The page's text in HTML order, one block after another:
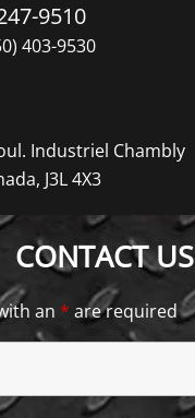
9510
403-9530
Industriel Chambly
J3L 4X3
CONTACT US
an * are required